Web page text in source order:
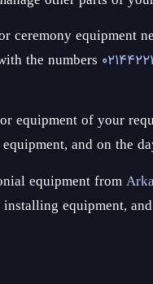
equipment
the numbers
of your
and on the
equipment from
equipment,